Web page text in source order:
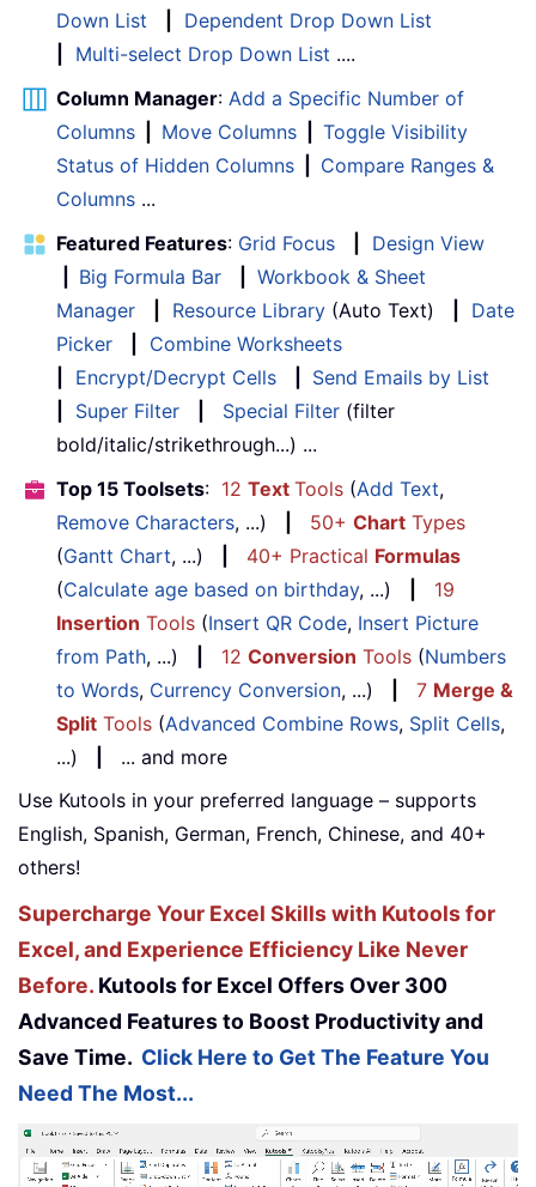
Down List
Dependent Drop Down List
Multi-select Drop Down List ....
Column Manager: Add a Specific Number of
Columns
Move Columns
Toggle Visibility
Status of Hidden Columns
Compare Ranges &
Columns ...
Featured Features: Grid Focus
Design View
Big Formula Bar
Workbook & Sheet
Manager
Resource Library (Auto Text)
Date
Picker
Combine Worksheets
Encrypt/Decrypt Cells
Send Emails by List
Super Filter Special Filter (filter
bold/italic/strikethrough...) ...
Top 15 Toolsets: 12 Text Tools (Add Text,
Remove Characters, ...) 50+ Chart Types
(Gantt Chart, ...) 40+ Practical Formulas
(Calculate age based on birthday, ...)
19
Insertion Tools (Insert QR Code, Insert Picture
from Path, ...) 12 Conversion Tools (Numbers
to Words, Currency Conversion, ...) 7 Merge &
Split Tools (Advanced Combine Rows, Split Cells,
...)
... and more
Use Kutools in your preferred language – supports
English, Spanish, German, French, Chinese, and 40+
others!
Supercharge Your Excel Skills with Kutools for
Excel, and Experience Efficiency Like Never
Before. Kutools for Excel Offers Over 300
Advanced Features to Boost Productivity and
Save Time. Click Here to Get The Feature You
Need The Most...